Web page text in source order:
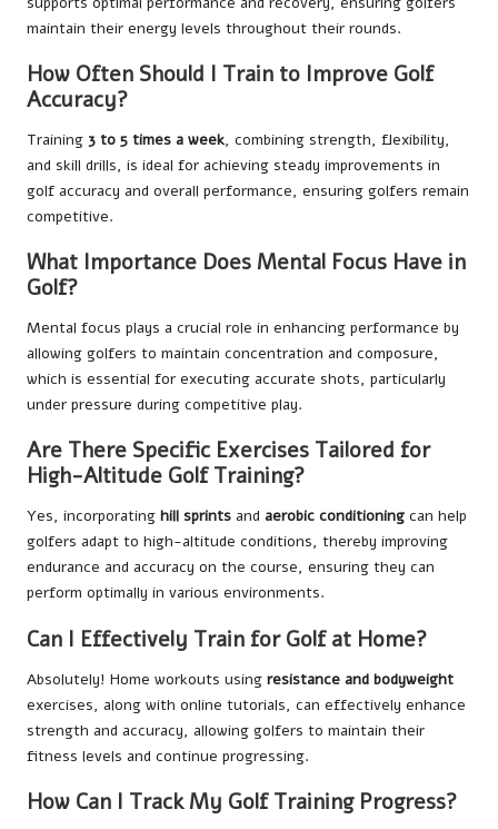
maintain their energy levels throughout their rounds.
How Often Should I Train to Improve Golf
Accuracy?
Training 3 to 5 times a week, combining strength, flexibility,
and skill drills, is ideal for achieving steady improvements in
golf accuracy and overall performance, ensuring golfers remain
competitive.
What Importance Does Mental Focus Have in
Golf?
Mental focus plays a crucial role in enhancing performance by
allowing golfers to maintain concentration and composure,
which is essential for executing accurate shots, particularly
under pressure during competitive play.
Are There Specific Exercises Tailored for
High-Altitude Golf Training?
Yes, incorporating hill sprints and aerobic conditioning can help
golfers adapt to high-altitude conditions, thereby improving
endurance and accuracy on the course, ensuring they can
perform optimally in various environments.
Can I Effectively Train for Golf at Home?
Absolutely! Home workouts using resistance and bodyweight
exercises, along with online tutorials, can effectively enhance
strength and accuracy, allowing golfers to maintain their
fitness levels and continue progressing.
How Can I Track My Golf Training Progress?